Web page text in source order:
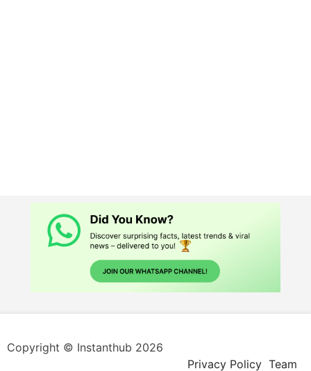
Copyright © Instanthub 2026
Privacy Policy Team